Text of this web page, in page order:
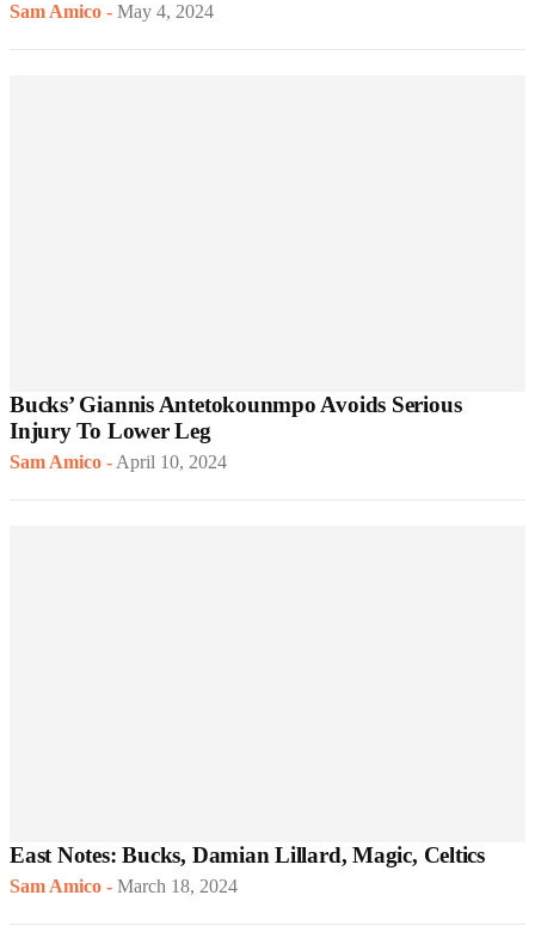
Sam Amico - May 4, 2024
Bucks’ Giannis Antetokounmpo Avoids Serious
Injury To Lower Leg
Sam Amico -April 10, 2024
East Notes: Bucks, Damian Lillard, Magic, Celtics
Sam Amico - March 18, 2024